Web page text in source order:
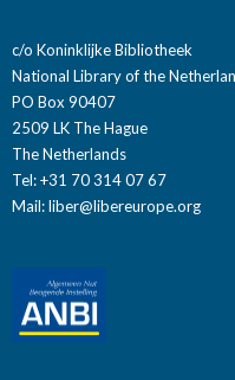
c/o Koninklijke Bibliotheek
National Library of the
PO Box 90407
2509 LK The Hague
The Netherlands
Tel: +31 70 314 07 67
Mail:liber@libereurope.org